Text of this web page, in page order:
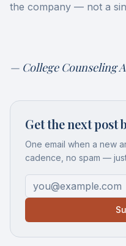
the company — not a
— College Counseling
Get the next post
One email when a new
cadence, no spam —